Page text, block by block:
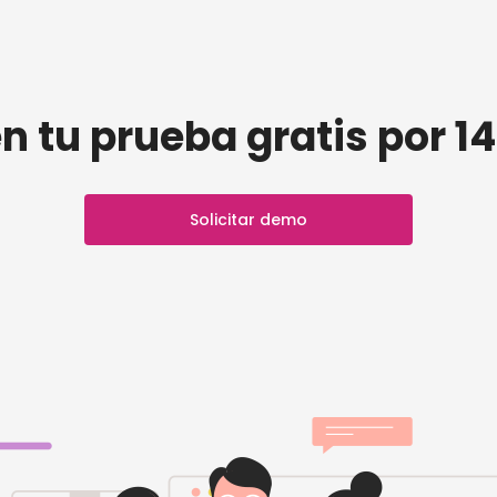
tu prueba gratis por
Solicitar demo